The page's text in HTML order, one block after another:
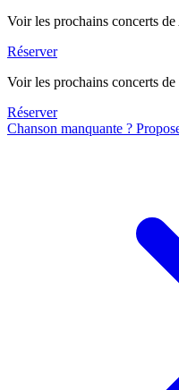
Voir les prochains concerts
Réserver
Voir les prochains concerts
Réserver
Chanson manquante ?